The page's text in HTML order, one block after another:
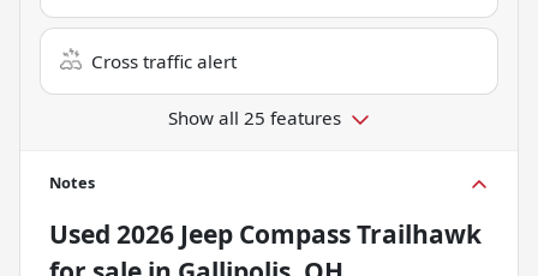
Cross traffic alert
Show all 25 features
Notes
Used 2026 Jeep Compass Trailhawk